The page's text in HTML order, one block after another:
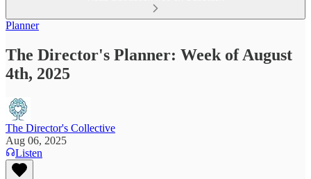
Planner
The Director's Planner: Week of August
4th, 2025
The Director's Collective
Aug 06, 2025
Listen